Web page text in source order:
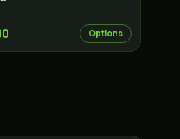
Options